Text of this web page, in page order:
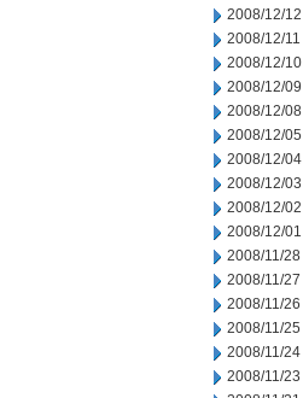
2008/12/12
2008/12/11
2008/12/10
2008/12/09
2008/12/08
2008/12/05
2008/12/04
2008/12/03
2008/12/02
2008/12/01
2008/11/28
2008/11/27
2008/11/26
2008/11/25
2008/11/24
2008/11/23